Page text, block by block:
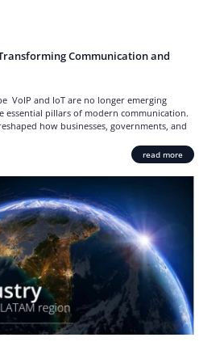
Communication and
VoIP and IoT are no longer emerging
essential pillars of modern communication.
how businesses, governments, and
read more